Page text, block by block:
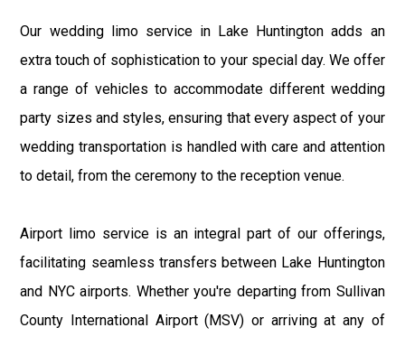
Our wedding limo service in Lake Huntington adds an
extra touch of sophistication to your special day. We offer
a range of vehicles to accommodate different wedding
party sizes and styles, ensuring that every aspect of your
wedding transportation is handled with care and attention
to detail, from the ceremony to the reception venue.
Airport limo service is an integral part of our offerings,
facilitating seamless transfers between Lake Huntington
and NYC airports. Whether you're departing from Sullivan
County International Airport (MSV) or arriving at any of